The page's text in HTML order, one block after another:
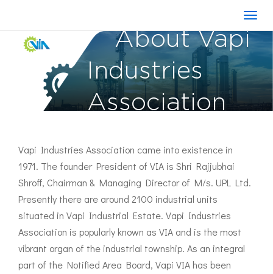
About Vapi
Industries
Association
Vapi Industries Association came into existence in
1971. The founder President of VIA is Shri Rajjubhai
Shroff, Chairman & Managing Director of M/s. UPL Ltd.
Presently there are around 2100 industrial units
situated in Vapi Industrial Estate. Vapi Industries
Association is popularly known as VIA and is the most
vibrant organ of the industrial township. As an integral
part of the Notified Area Board, Vapi VIA has been